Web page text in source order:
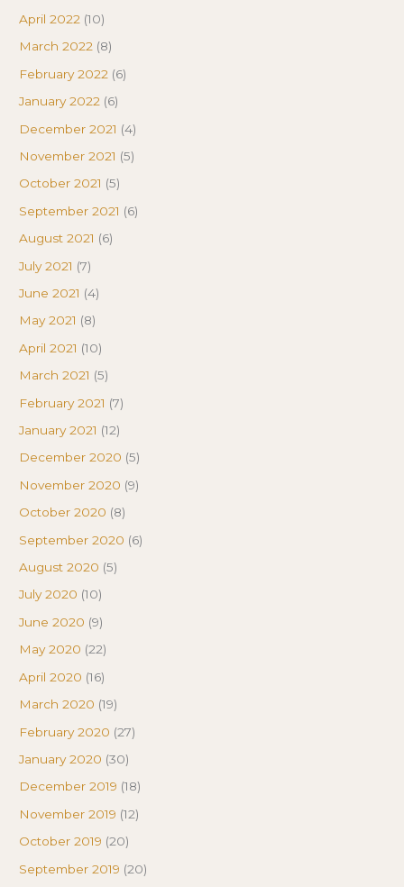
April 2022 (10)
March 2022 (8)
February 2022 (6)
January 2022 (6)
December 2021 (4)
November 2021 (5)
October 2021 (5)
September 2021 (6)
August 2021 (6)
July 2021 (7)
June 2021 (4)
May 2021 (8)
April 2021 (10)
March 2021 (5)
February 2021 (7)
January 2021 (12)
December 2020 (5)
November 2020 (9)
October 2020 (8)
September 2020 (6)
August 2020 (5)
July 2020 (10)
June 2020 (9)
May 2020 (22)
April 2020 (16)
March 2020 (19)
February 2020 (27)
January 2020 (30)
December 2019 (18)
November 2019 (12)
October 2019 (20)
September 2019 (20)